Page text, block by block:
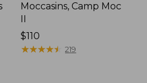
Moccasins, Camp Moc
Price:
$110
$110
★★★★★
★★★★★ 219